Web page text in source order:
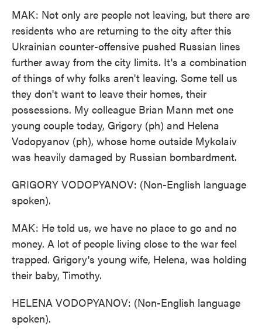
MAK: Not only are people not leaving, but there are
residents who are returning to the city after this
Ukrainian counter-offensive pushed Russian lines
further away from the city limits. It's a combination
of things of why folks aren't leaving. Some tell us
they don't want to leave their homes, their
possessions. My colleague Brian Mann met one
young couple today, Grigory (ph) and Helena
Vodopyanov (ph), whose home outside Mykolaiv
was heavily damaged by Russian bombardment.
GRIGORY VODOPYANOV: (Non-English language
spoken).
MAK: He told us, we have no place to go and no
money. A lot of people living close to the war feel
trapped. Grigory's young wife, Helena, was holding
their baby, Timothy.
HELENA VODOPYANOV: (Non-English language
spoken).